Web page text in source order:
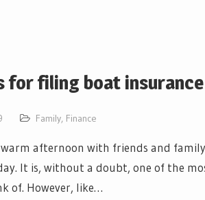
for filing boat
Family, Finance
afternoon with friends and
It is, without a doubt, one of the
of. However, like…